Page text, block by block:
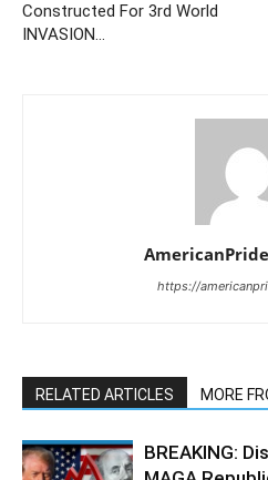
Constructed For 3rd World
INVASION…
https://
RELATED ARTICLES MORE
BREAKING: